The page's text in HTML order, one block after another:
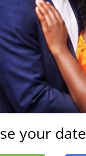
your date